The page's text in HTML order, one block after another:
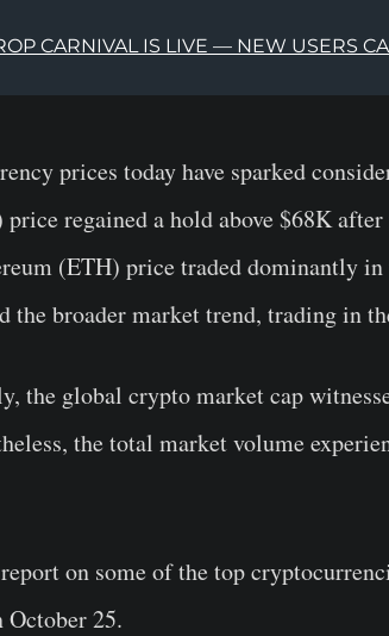
CARNIVAL IS LIVE — NEW USERS
prices today have sparked
regained a hold above $68K
(ETH) price traded dominantly
the broader market trend, trading in
the global crypto market cap
the total market volume
on some of the top
October 25.